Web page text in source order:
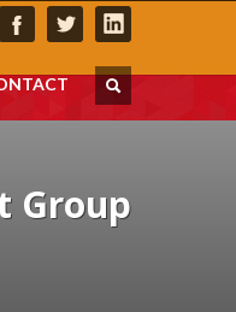
Group